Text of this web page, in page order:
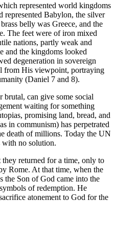
represented world kingdoms
represented Babylon, the silver
belly was Greece, and the
The feet were of iron mixed
nations, partly weak and
and the kingdoms looked
degeneration in sovereign
from His viewpoint, portraying
(Daniel 7 and 8).
brutal, can give some social
waiting for something
promising land, bread, and
in communism) has perpetrated
death of millions. Today the UN
with no solution.
returned for a time, only to
Rome. At that time, when the
the Son of God came into the
of redemption. He
atonement to God for the